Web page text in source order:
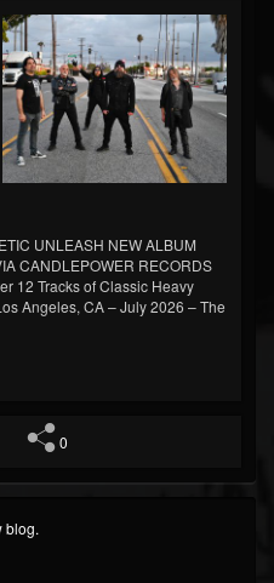
UNLEASH NEW ALBUM
CANDLEPOWER RECORDS
12 Tracks of Classic Heavy
Angeles, CA – July 2026 – The
0
blog.